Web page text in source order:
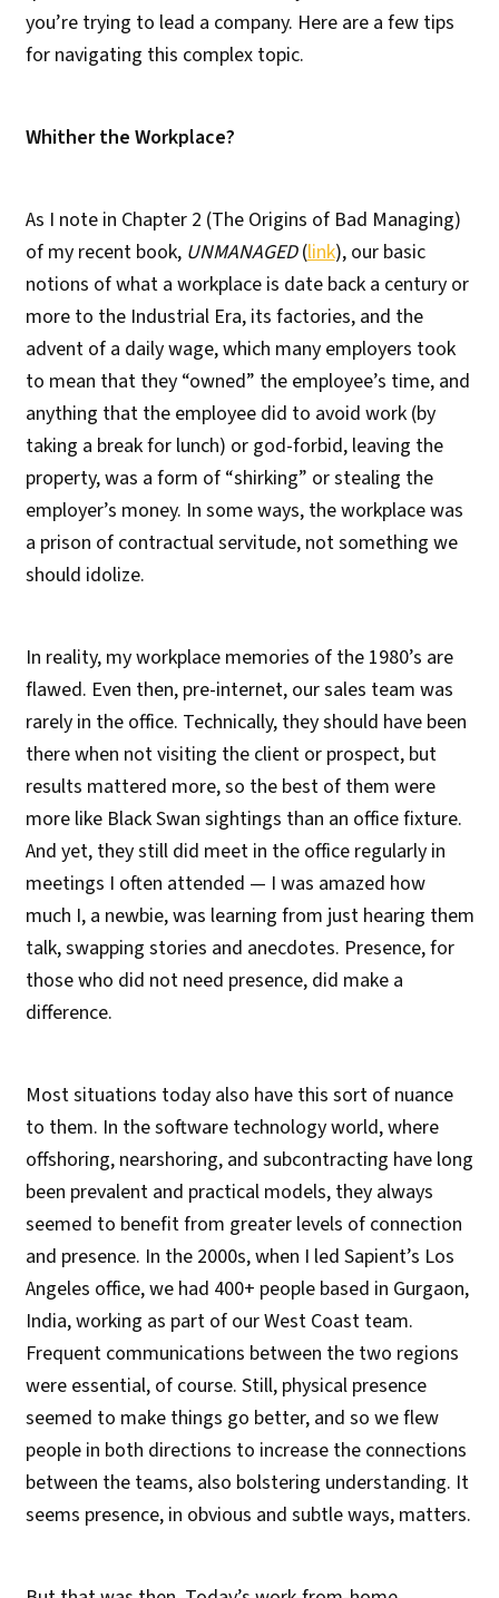
you’re trying to lead a company. Here are a few tips
for navigating this complex topic.
Whither the Workplace?
As I note in Chapter 2 (The Origins of Bad Managing)
of my recent book, UNMANAGED(link), our basic
notions of what a workplace is date back a century or
more to the Industrial Era, its factories, and the
advent of a daily wage, which many employers took
to mean that they “owned” the employee’s time, and
anything that the employee did to avoid work (by
taking a break for lunch) or god-forbid, leaving the
property, was a form of “shirking” or stealing the
employer’s money. In some ways, the workplace was
a prison of contractual servitude, not something we
should idolize.
In reality, my workplace memories of the 1980’s are
flawed. Even then, pre-internet, our sales team was
rarely in the office. Technically, they should have been
there when not visiting the client or prospect, but
results mattered more, so the best of them were
more like Black Swan sightings than an office fixture.
And yet, they still did meet in the office regularly in
meetings I often attended — I was amazed how
much I, a newbie, was learning from just hearing them
talk, swapping stories and anecdotes. Presence, for
those who did not need presence, did make a
difference.
Most situations today also have this sort of nuance
to them. In the software technology world, where
offshoring, nearshoring, and subcontracting have long
been prevalent and practical models, they always
seemed to benefit from greater levels of connection
and presence. In the 2000s, when I led Sapient’s Los
Angeles office, we had 400+ people based in Gurgaon,
India, working as part of our West Coast team.
Frequent communications between the two regions
were essential, of course. Still, physical presence
seemed to make things go better, and so we flew
people in both directions to increase the connections
between the teams, also bolstering understanding. It
seems presence, in obvious and subtle ways, matters.